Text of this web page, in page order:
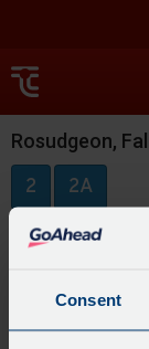
Consent
Rosudgeon,
2 2A